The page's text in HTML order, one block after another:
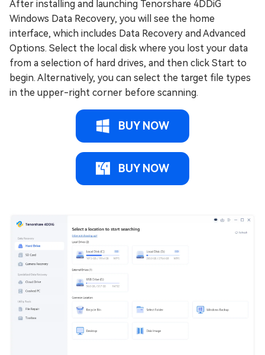
After installing and launching Tenorshare 4DDiG
Windows Data Recovery, you will see the home
interface, which includes Data Recovery and Advanced
Options. Select the local disk where you lost your data
from a selection of hard drives, and then click Start to
begin. Alternatively, you can select the target file types
in the upper-right corner before scanning.
BUY NOW
BUY NOW